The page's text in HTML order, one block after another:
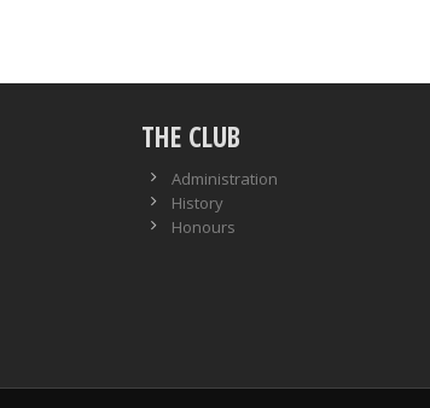
THE CLUB
Administration
History
Honours